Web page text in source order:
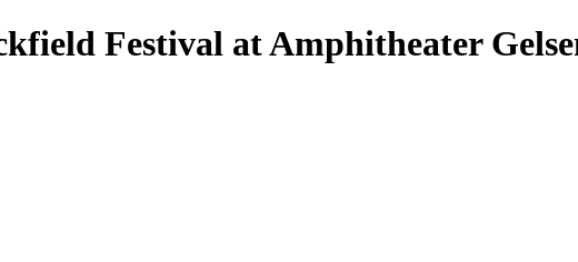
Festival at Amphitheater